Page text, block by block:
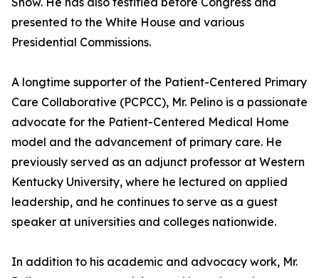
presented to the White House and various
Presidential Commissions.
A longtime supporter of the Patient-Centered Primary
Care Collaborative (PCPCC), Mr. Pelino is a passionate
advocate for the Patient-Centered Medical Home
model and the advancement of primary care. He
previously served as an adjunct professor at Western
Kentucky University, where he lectured on applied
leadership, and he continues to serve as a guest
speaker at universities and colleges nationwide.
In addition to his academic and advocacy work, Mr.